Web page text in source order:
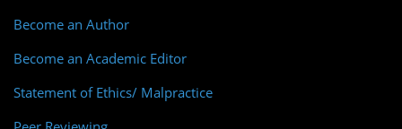
Become an Author
Become an Academic Editor
Statement of Ethics/ Malpractice